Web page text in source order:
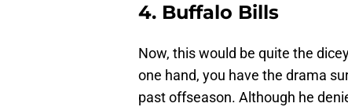
4. Buffalo Bills
Now, this would be quite the
one hand, you have the drama
past offseason. Although he